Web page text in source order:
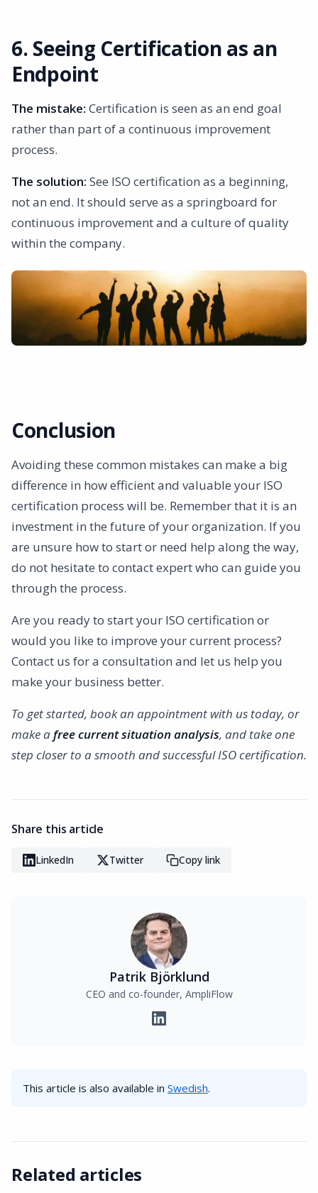
6. Seeing Certification as an
Endpoint
The mistake: Certification is seen as an end goal
rather than part of a continuous improvement
process.
The solution: See ISO certification as a beginning,
not an end. It should serve as a springboard for
continuous improvement and a culture of quality
within the company.
Conclusion
Avoiding these common mistakes can make a big
difference in how efficient and valuable your ISO
certification process will be. Remember that it is an
investment in the future of your organization. If you
are unsure how to start or need help along the way,
do not hesitate to contact expert who can guide you
through the process.
Are you ready to start your ISO certification or
would you like to improve your current process?
Contact us for a consultation and let us help you
make your business better.
To get started, book an appointment with us today, or
make afree current situation analysis, and take one
step closer to a smooth and successful ISO certification.
Share this article
LinkedIn Twitter Copy link
Patrik Björklund
CEO and co-founder, AmpliFlow
This article is also available in Swedish.
Related articles